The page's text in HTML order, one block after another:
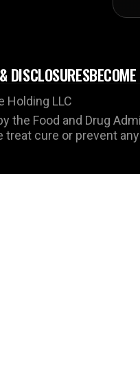
Holding LLC
DISCLOSURES
the Food and Drug
cure or prevent